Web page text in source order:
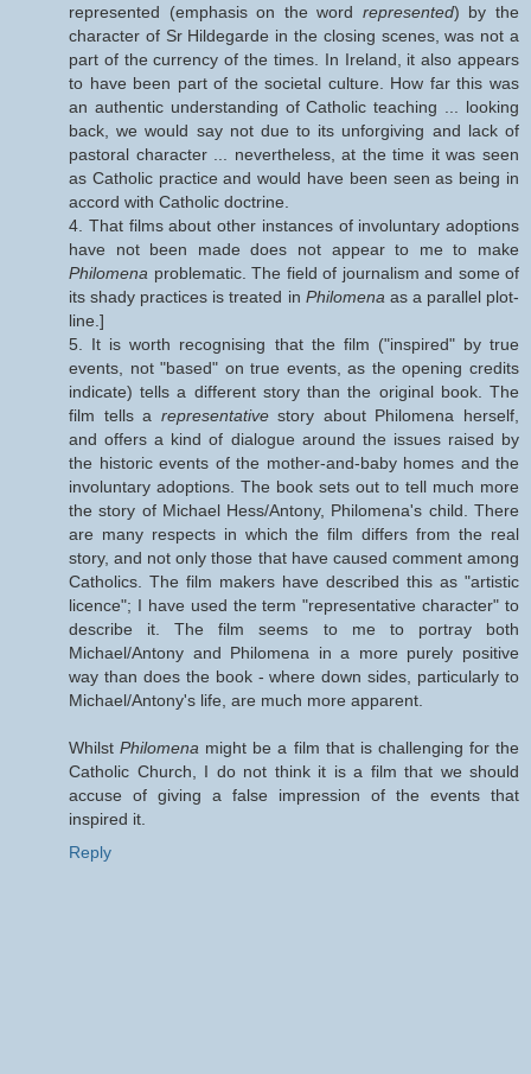
represented (emphasis on the word represented) by the
character of Sr Hildegarde in the closing scenes, was not a
part of the currency of the times. In Ireland, it also appears
to have been part of the societal culture. How far this was
an authentic understanding of Catholic teaching ... looking
back, we would say not due to its unforgiving and lack of
pastoral character ... nevertheless, at the time it was seen
as Catholic practice and would have been seen as being in
accord with Catholic doctrine.
4. That films about other instances of involuntary adoptions
have not been made does not appear to me to make
Philomena problematic. The field of journalism and some of
its shady practices is treated in Philomena as a parallel plot-
line.]
5. It is worth recognising that the film ("inspired" by true
events, not "based" on true events, as the opening credits
indicate) tells a different story than the original book. The
film tells a representativestory about Philomena herself,
and offers a kind of dialogue around the issues raised by
the historic events of the mother-and-baby homes and the
involuntary adoptions. The book sets out to tell much more
the story of Michael Hess/Antony, Philomena's child. There
are many respects in which the film differs from the real
story, and not only those that have caused comment among
Catholics. The film makers have described this as "artistic
licence"; I have used the term "representative character" to
describe it. The film seems to me to portray both
Michael/Antony and Philomena in a more purely positive
way than does the book - where down sides, particularly to
Michael/Antony's life, are much more apparent.
WhilstPhilomena might be a film that is challenging for the
Catholic Church, I do not think it is a film that we should
accuse of giving a false impression of the events that
inspired it.
Reply